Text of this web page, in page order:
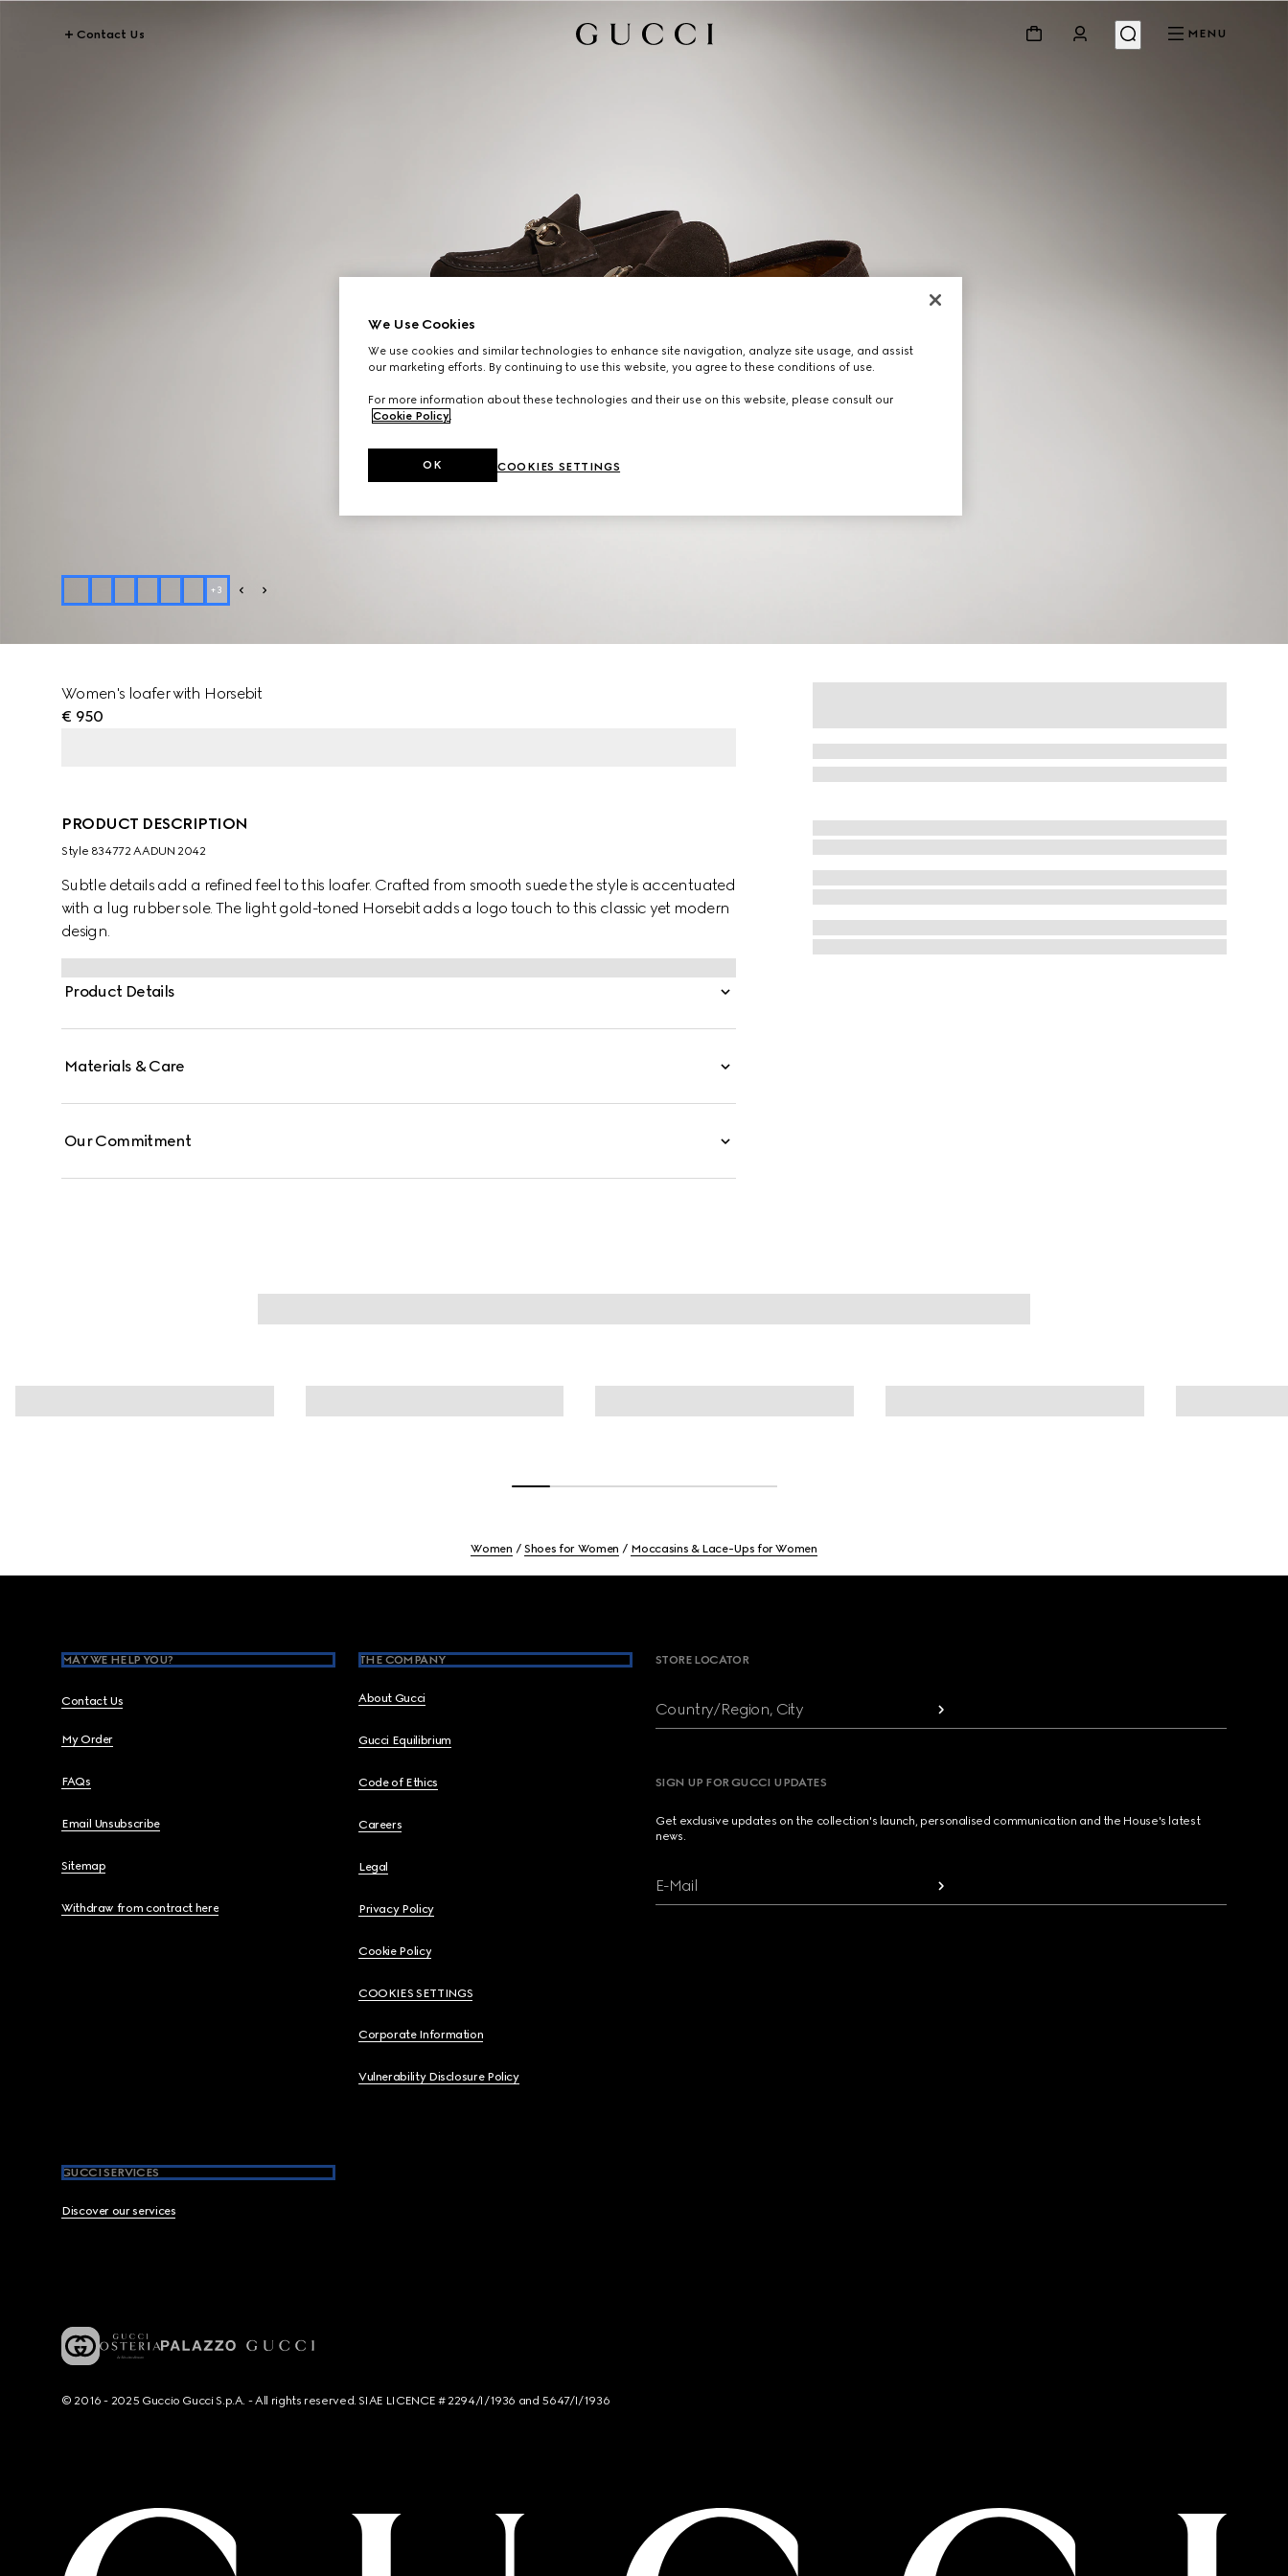
Contact Us MENU
+3
Women's loafer with Horsebit
€ 950
PRODUCT DESCRIPTION
Style ‎834772 AADUN 2042
Subtle details add a refined feel to this loafer. Crafted from smooth suede the style is accentuated
with a lug rubber sole. The light gold-toned Horsebit adds a logo touch to this classic yet modern
design.
Product Details
Materials & Care
Our Commitment
Women Shoes for Women Moccasins & Lace-Ups for Women
MAY WE HELP YOU?
Contact Us
My Order
FAQs
Email Unsubscribe
Sitemap
Withdraw from contract here
THE COMPANY
About Gucci
Gucci Equilibrium
Code of Ethics
Careers
Legal
Privacy Policy
Cookie Policy
COOKIES SETTINGS
Corporate Information
Vulnerability Disclosure Policy
GUCCI SERVICES
Discover our services
STORE LOCATOR
Country/Region, City
SIGN UP FOR GUCCI UPDATES
Get exclusive updates on the collection's launch, personalised communication and the House's latest
news.
E-Mail
© 2016 - 2025 Guccio Gucci S.p.A. - All rights reserved. SIAE LICENCE # 2294/I/1936 and 5647/I/1936
We Use Cookies
We use cookies and similar technologies to enhance site navigation, analyze site usage, and assist
our marketing efforts. By continuing to use this website, you agree to these conditions of use.
For more information about these technologies and their use on this website, please consult our
Cookie Policy.
COOKIES SETTINGS
OK